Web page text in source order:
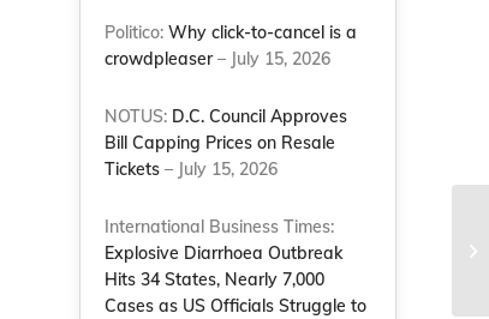
Politico:Why click-to-cancel is a
crowdpleaser– July 15, 2026
NOTUS: D.C. Council Approves
Bill Capping Prices on Resale
Tickets – July 15, 2026
International Business Times:
Explosive Diarrhoea Outbreak
Hits 34 States, Nearly 7,000
Cases as US Officials Struggle to